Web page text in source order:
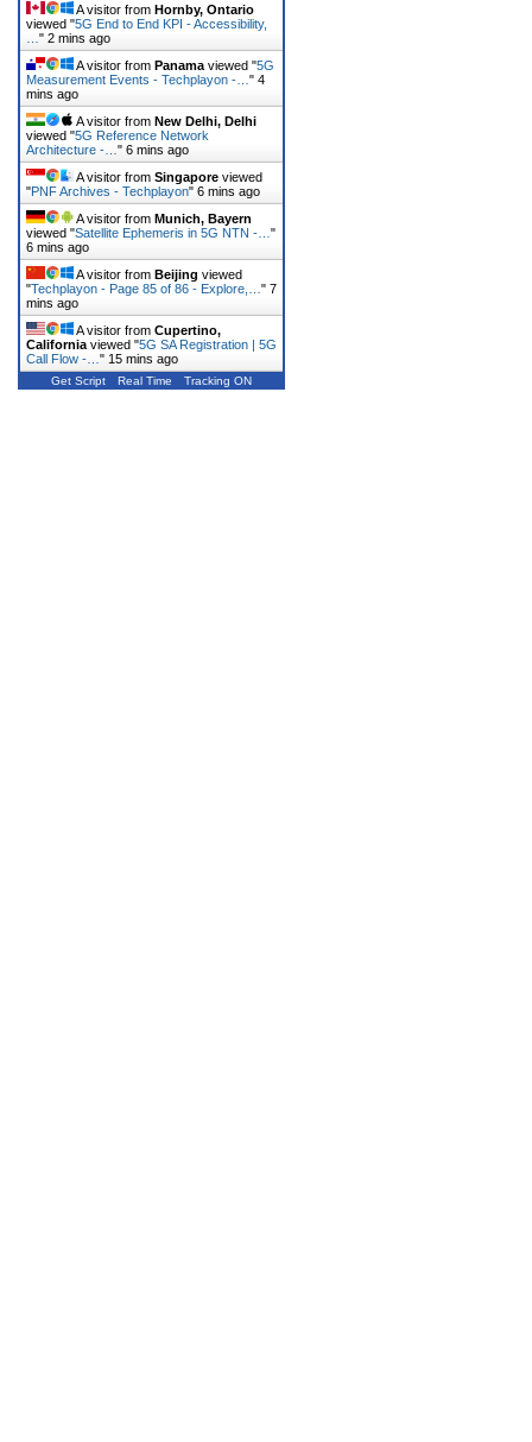
A visitor from Hornby, Ontario
viewed "5G End to End KPI - Accessibility,
" 2 mins ago
A visitor from Panama viewed "5G
Measurement Events - Techplayon -… " 4
mins ago
A visitor from New Delhi, Delhi
viewed "5G Reference Network
Architecture -… " 6 mins ago
A visitor from Singapore viewed
"PNF Archives - Techplayon" 6 mins ago
A visitor from Munich, Bayern
viewed "Satellite Ephemeris in 5G NTN -… "
6 mins ago
A visitor from Beijing viewed
"Techplayon - Page 85 of 86 - Explore,… " 7
mins ago
A visitor from Cupertino,
California viewed "5G SA Registration | 5G
Call Flow -… " 15 mins ago
Get Script Real Time Tracking ON